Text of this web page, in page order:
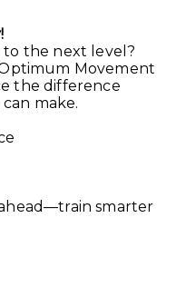
the next level?
Movement
the difference
make.
smarter